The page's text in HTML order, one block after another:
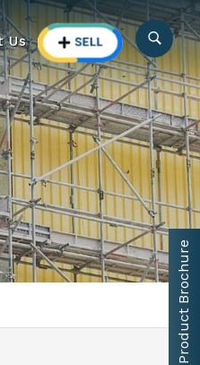
Us
Product Brochure